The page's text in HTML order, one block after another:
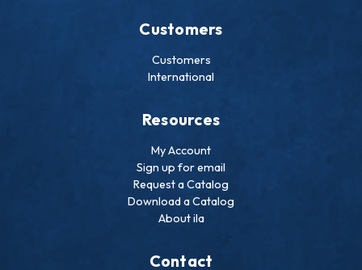
Customers
Customers
International
Resources
My Account
Sign up for email
Request a Catalog
Download a Catalog
About ila
Contact